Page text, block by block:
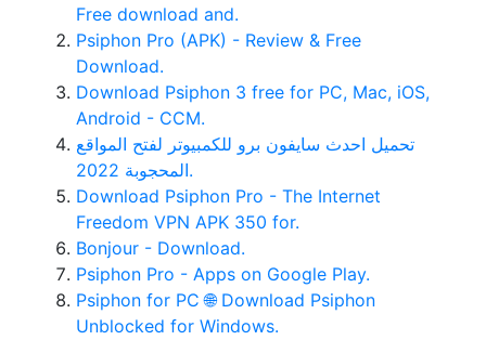
Free download and.
Psiphon Pro (APK) - Review & Free
Download.
Download Psiphon 3 free for PC, Mac, iOS,
Android - CCM.
تحميل احدث سايفون برو للكمبيوتر لفتح المواقع
المحجوبة 2022.
Download Psiphon Pro - The Internet
Freedom VPN APK 350 for.
Bonjour - Download.
Psiphon Pro - Apps on Google Play.
Psiphon for PC 🌐 Download Psiphon
Unblocked for Windows.